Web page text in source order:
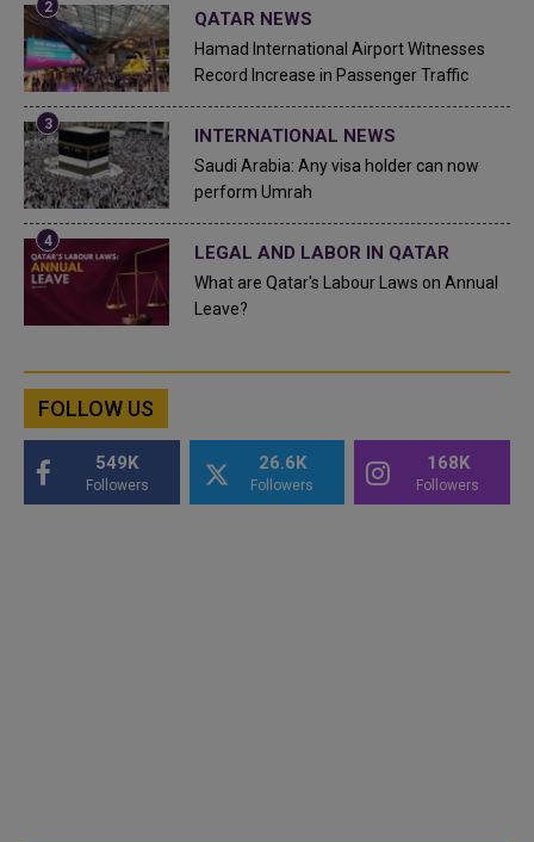
QATAR NEWS
Hamad International Airport Witnesses
Record Increase in Passenger Traffic
INTERNATIONAL NEWS
Saudi Arabia: Any visa holder can now
perform Umrah
LEGAL AND LABOR IN QATAR
What are Qatar's Labour Laws on Annual
Leave?
FOLLOW US
549K
Followers
26.6K
Followers
168K
Followers